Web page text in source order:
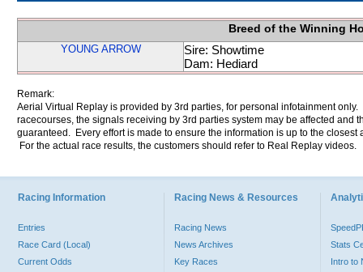
Breed of the Winning
YOUNG ARROW
Sire: Showtime
Dam: Hediard
Remark:
Aerial Virtual Replay is provided by 3rd parties, for personal infotainment
racecourses, the signals receiving by 3rd parties system may be affected and
guaranteed. Every effort is made to ensure the information is up to the
For the actual race results, the customers should refer to Real Replay videos.
Racing Information
Entries
Race Card (Local)
Current Odds
Racing News & Resources
Racing News
News Archives
Key Races
Stats
Intro to